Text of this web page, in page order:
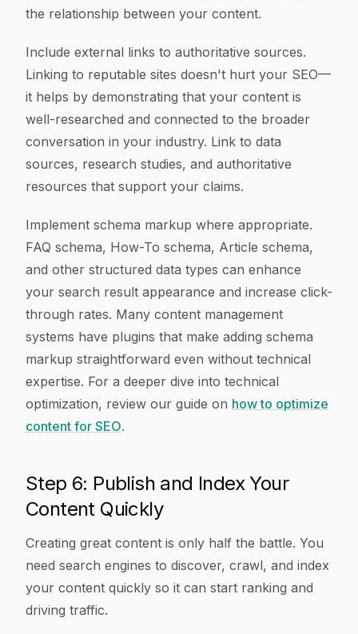
the relationship between your content.
Include external links to authoritative sources.
Linking to reputable sites doesn't hurt your SEO—
it helps by demonstrating that your content is
well-researched and connected to the broader
conversation in your industry. Link to data
sources, research studies, and authoritative
resources that support your claims.
Implement schema markup where appropriate.
FAQ schema, How-To schema, Article schema,
and other structured data types can enhance
your search result appearance and increase click-
through rates. Many content management
systems have plugins that make adding schema
markup straightforward even without technical
expertise. For a deeper dive into technical
optimization, review our guide on how to optimize
content for SEO.
Step 6: Publish and Index Your
Content Quickly
Creating great content is only half the battle. You
need search engines to discover, crawl, and index
your content quickly so it can start ranking and
driving traffic.